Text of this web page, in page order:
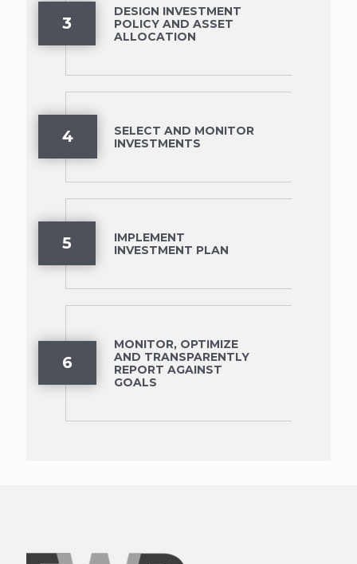
3
DESIGN INVESTMENT
POLICY AND ASSET
ALLOCATION
4
SELECT AND MONITOR
INVESTMENTS
5
IMPLEMENT
INVESTMENT PLAN
6
MONITOR, OPTIMIZE
AND TRANSPARENTLY
REPORT AGAINST
GOALS